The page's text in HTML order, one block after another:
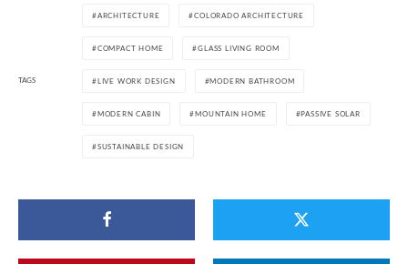
TAGS
ARCHITECTURE COLORADO ARCHITECTURE
COMPACT HOME GLASS LIVING ROOM
LIVE WORK DESIGN MODERN BATHROOM
MODERN CABIN MOUNTAIN HOME PASSIVE SOLAR
SUSTAINABLE DESIGN